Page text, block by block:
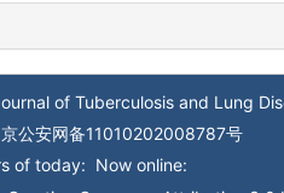
of Tuberculosis and Lung
京公安网备11010202008787号
of today: Now online: